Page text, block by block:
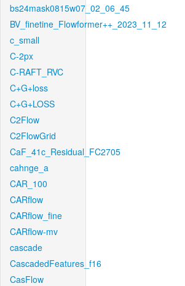
bs24mask0815w07_02_06_45
BV_finetine_Flowformer++_2023_11_12
c_small
C-2px
C-RAFT_RVC
C+G+loss
C+G+LOSS
C2Flow
C2FlowGrid
CaF_41c_Residual_FC2705
cahnge_a
CAR_100
CARflow
CARflow_fine
CARflow-mv
cascade
CascadedFeatures_f16
CasFlow